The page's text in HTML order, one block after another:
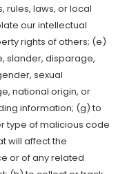
rules, laws, or local
our intellectual
rights of others; (e)
slander, disparage,
sexual
national origin, or
information; (g) to
type of malicious code
will affect the
or of any related